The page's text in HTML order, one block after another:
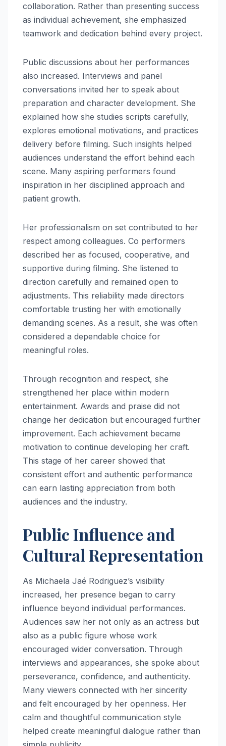
collaboration. Rather than presenting success
as individual achievement, she emphasized
teamwork and dedication behind every project.
Public discussions about her performances
also increased. Interviews and panel
conversations invited her to speak about
preparation and character development. She
explained how she studies scripts carefully,
explores emotional motivations, and practices
delivery before filming. Such insights helped
audiences understand the effort behind each
scene. Many aspiring performers found
inspiration in her disciplined approach and
patient growth.
Her professionalism on set contributed to her
respect among colleagues. Co performers
described her as focused, cooperative, and
supportive during filming. She listened to
direction carefully and remained open to
adjustments. This reliability made directors
comfortable trusting her with emotionally
demanding scenes. As a result, she was often
considered a dependable choice for
meaningful roles.
Through recognition and respect, she
strengthened her place within modern
entertainment. Awards and praise did not
change her dedication but encouraged further
improvement. Each achievement became
motivation to continue developing her craft.
This stage of her career showed that
consistent effort and authentic performance
can earn lasting appreciation from both
audiences and the industry.
Public Influence and
Cultural Representation
As Michaela Jaé Rodriguez’s visibility
increased, her presence began to carry
influence beyond individual performances.
Audiences saw her not only as an actress but
also as a public figure whose work
encouraged wider conversation. Through
interviews and appearances, she spoke about
perseverance, confidence, and authenticity.
Many viewers connected with her sincerity
and felt encouraged by her openness. Her
calm and thoughtful communication style
helped create meaningful dialogue rather than